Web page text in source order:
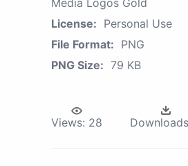
License: Personal Use
File Format: PNG
PNG Size: 79 KB
Views: 28